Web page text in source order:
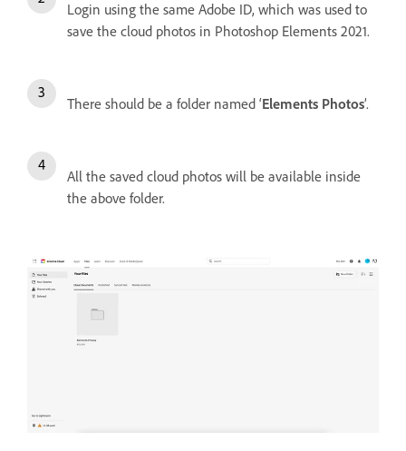
Login using the same Adobe ID, which was used to
save the cloud photos in Photoshop Elements 2021.
There should be a folder named ‘Elements Photos’.
All the saved cloud photos will be available inside
the above folder.